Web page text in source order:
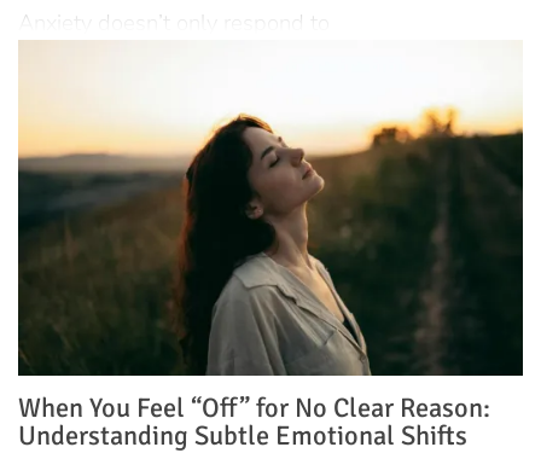
Anxiety doesn’t only respond to
When You Feel “Off” for No Clear Reason:
Understanding Subtle Emotional Shifts